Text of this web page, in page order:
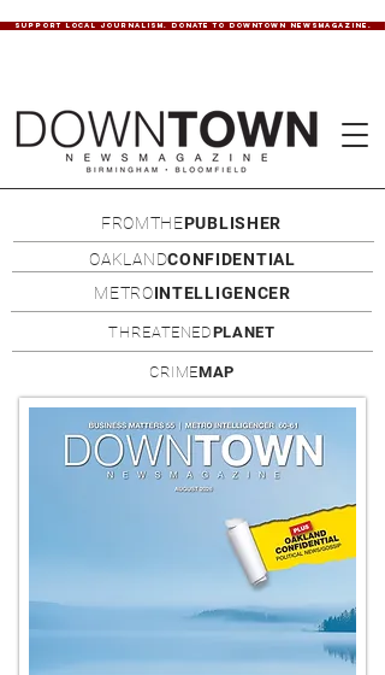
SUPPORT LOCAL JOURNALISM. DONATE TO DOWNTOWN NEWSMAGAZINE.
FROMTHEPUBLISHER
OAKLANDCONFIDENTIAL
METROINTELLIGENCER
THREATENEDPLANET
CRIMEMAP